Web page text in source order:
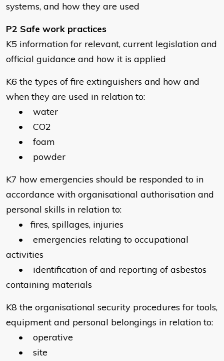
systems, and how they are used
P2 Safe work practices
K5 information for relevant, current legislation and
official guidance and how it is applied
K6 the types of fire extinguishers and how and
when they are used in relation to:
• water
• CO2
• foam
• powder
K7 how emergencies should be responded to in
accordance with organisational authorisation and
personal skills in relation to:
• fires, spillages, injuries
• emergencies relating to occupational
activities
• identification of and reporting of asbestos
containing materials
K8 the organisational security procedures for tools,
equipment and personal belongings in relation to:
• operative
• site